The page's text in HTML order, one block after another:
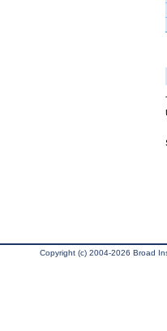
Copyright (c) 2004-2026 Broad